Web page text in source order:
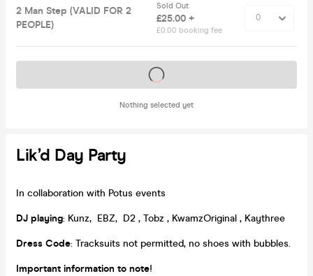
2 Man Step (VALID FOR 2
PEOPLE)
Sold Out
£25.00 +
£0.00 booking fee
Nothing selected yet
Tickets on sale soon
Lik’d Day Party
In collaboration with Potus events
DJ playing: Kunz, EBZ, D2 , Tobz , KwamzOriginal , Kaythree
Dress Code: Tracksuits not permitted, no shoes with bubbles.
Important information to note!